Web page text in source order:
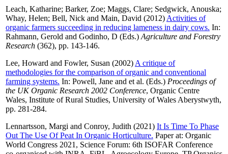
Leach, Katharine; Barker, Zoe; Maggs, Clare; Sedgwick, Anouska;
Whay, Helen; Bell, Nick and Main, David (2012) Activities of
organic farmers succeeding in reducing lameness in dairy cows. In:
Rahmann, Gerold and Godinho, D (Eds.) Agriculture and Forestry
Research (362), pp. 143-146.
Lee, Howard and Fowler, Susan (2002) A critique of
methodologies for the comparison of organic and conventional
farming systems. In: Powell, Jane and et al. (Eds.) Proceedings of
the UK Organic Research 2002 Conference, Organic Centre
Wales, Institute of Rural Studies, University of Wales Aberystwyth,
pp. 281-284.
Lennartsson, Margi and Conroy, Judith (2021) It Is Time To Phase
Out The Use Of Peat In Organic Horticulture. Paper at: Organic
World Congress 2021, Science Forum: 6th ISOFAR Conference